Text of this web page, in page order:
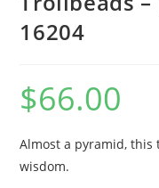
16204
$66.00
Almost a pyramid,
wisdom.